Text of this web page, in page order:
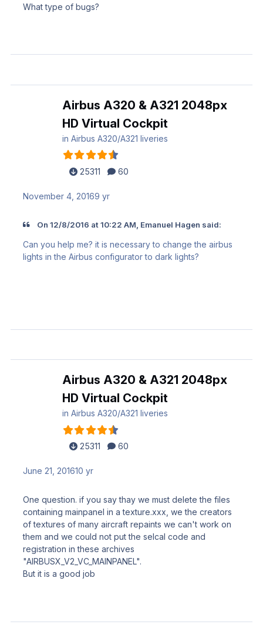
What type of bugs?
Airbus A320 & A321 2048px
HD Virtual Cockpit
inAirbus A320/A321 liveries
25311 60
November 4, 20169 yr
On 12/8/2016 at 10:22 AM, Emanuel Hagen said:
Can you help me? it is necessary to change the airbus
lights in the Airbus configurator to dark lights?
Airbus A320 & A321 2048px
HD Virtual Cockpit
inAirbus A320/A321 liveries
25311 60
June 21, 201610 yr
One question. if you say thay we must delete the files
containing mainpanel in a texture.xxx, we the creators
of textures of many aircraft repaints we can't work on
them and we could not put the selcal code and
registration in these archives
"AIRBUSX_V2_VC_MAINPANEL".
But it is a good job